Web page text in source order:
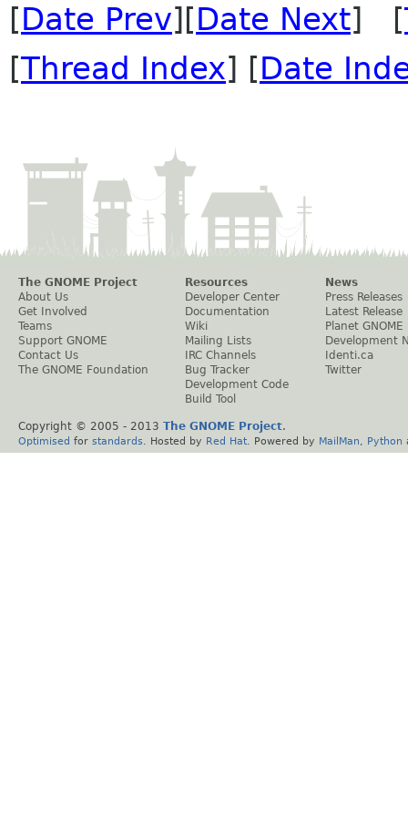
[Date Prev][Date Next] [
[Thread Index] [Date
The GNOME Project
About Us
Get Involved
Teams
Support GNOME
Contact Us
The GNOME Foundation
Resources
Developer Center
Documentation
Wiki
Mailing Lists
IRC Channels
Bug Tracker
Development Code
Build Tool
News
Press Releases
Latest Release
Planet GNOME
Development
Identi.ca
Twitter
Copyright © 2005 - 2013 The GNOME Project.
Optimised for standards . Hosted by Red Hat . Powered by MailMan Python